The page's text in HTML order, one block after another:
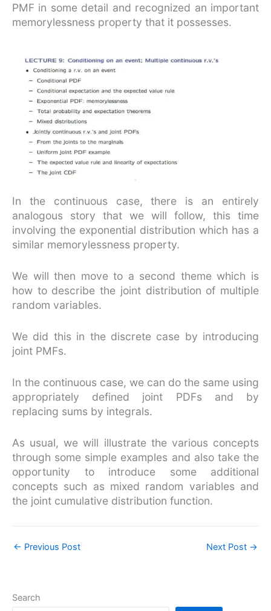
PMF in some detail and recognized an important
memorylessness property that it possesses.
In the continuous case, there is an entirely
analogous story that we will follow, this time
involving the exponential distribution which has a
similar memorylessness property.
We will then move to a second theme which is
how to describe the joint distribution of multiple
random variables.
We did this in the discrete case by introducing
joint PMFs.
In the continuous case, we can do the same using
appropriately defined joint PDFs and by
replacing sums by integrals.
As usual, we will illustrate the various concepts
through some simple examples and also take the
opportunity to introduce some additional
concepts such as mixed random variables and
the joint cumulative distribution function.
← Previous Post Next Post →
Search